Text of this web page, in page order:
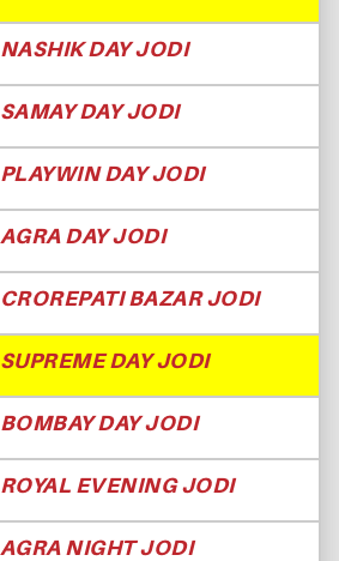
NASHIK DAY JODI
SAMAY DAY JODI
PLAYWIN DAY JODI
AGRA DAY JODI
CROREPATI BAZAR JODI
SUPREME DAY JODI
BOMBAY DAY JODI
ROYAL EVENING JODI
AGRA NIGHT JODI